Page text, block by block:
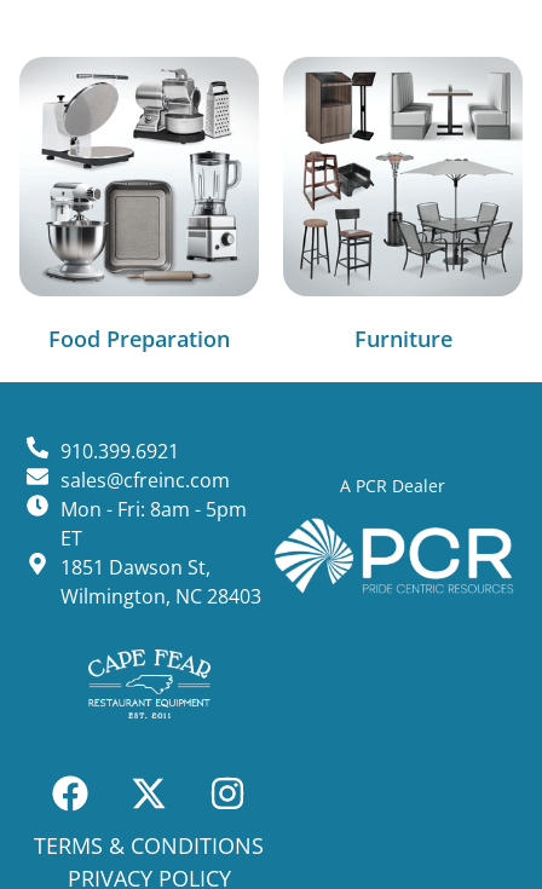
Food Preparation Furniture
A PCR Dealer
910.399.6921
sales@cfreinc.com
Mon - Fri: 8am - 5pm
ET
1851 Dawson St,
Wilmington, NC 28403
TERMS & CONDITIONS
PRIVACY POLICY